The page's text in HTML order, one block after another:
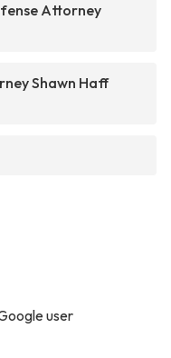
Attorney
Shawn Haff
user